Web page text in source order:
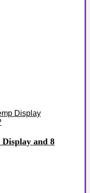
and 8